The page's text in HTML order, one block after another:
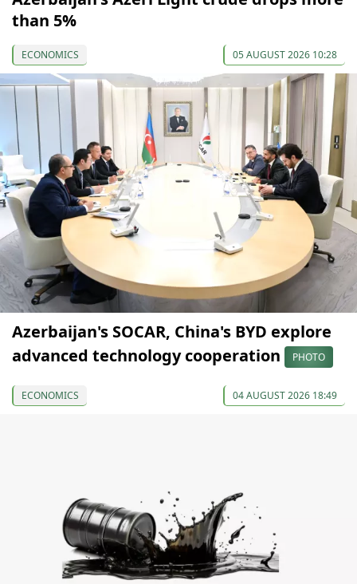
than 5%
ECONOMICS 05 AUGUST 2026 10:28
Azerbaijan's SOCAR, China's BYD explore
advanced technology cooperation
PHOTO
ECONOMICS 04 AUGUST 2026 18:49